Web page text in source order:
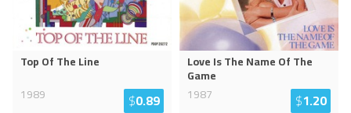
Top Of The Line
1989
$0.89
Love Is The Name Of The
Game
1987
$1.20